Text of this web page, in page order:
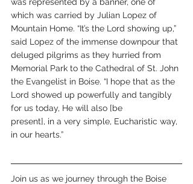
which was carried by Julian Lopez of
Mountain Home. “It’s the Lord showing up,”
said Lopez of the immense downpour that
deluged pilgrims as they hurried from
Memorial Park to the Cathedral of St. John
the Evangelist in Boise. “I hope that as the
Lord showed up powerfully and tangibly
for us today, He will also [be
present], in a very simple, Eucharistic way,
in our hearts.”
Join us as we journey through the Boise